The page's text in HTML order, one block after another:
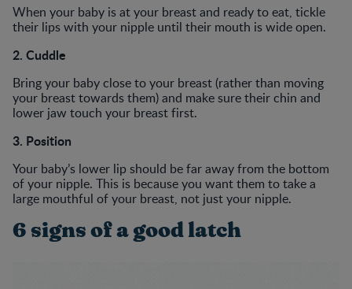
When your baby is at your breast and ready to eat, tickle
their lips with your nipple until their mouth is wide open.
2. Cuddle
Bring your baby close to your breast (rather than moving
your breast towards them) and make sure their chin and
lower jaw touch your breast first.
3. Position
Your baby’s lower lip should be far away from the bottom
of your nipple. This is because you want them to take a
large mouthful of your breast, not just your nipple.
6 signs of a good latch